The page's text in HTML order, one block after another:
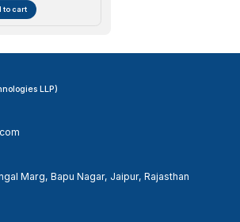
to cart
LLP)
Marg, Bapu Nagar, Jaipur, Rajasthan